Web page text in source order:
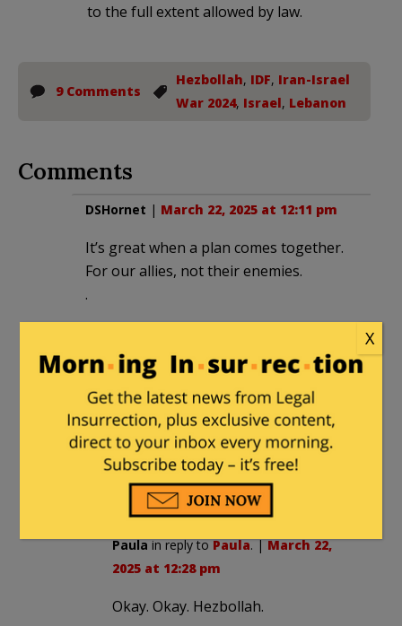
to the full extent allowed by law.
9 Comments
Hezbollah, IDF, Iran-Israel
War 2024, Israel, Lebanon
Comments
DSHornet | March 22, 2025 at 12:11 pm
It’s great when a plan comes together.
For our allies, not their enemies.
.
Paula|
Oh no! Trump will with hold weapons
from Israel.
Ha ha. Not Trump. That was Biden. He’s
gone. Run for your life Hamas
terrorists!
Paulain reply toPaula. |March 22,
2025 at 12:28 pm
Okay. Okay. Hezbollah.
X